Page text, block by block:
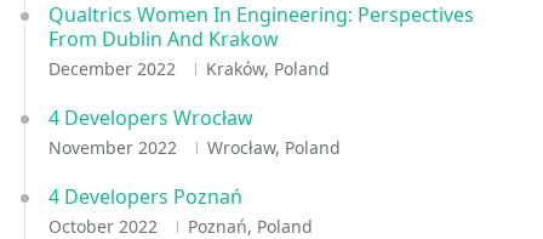
Qualtrics Women In Engineering: Perspectives
From Dublin And Krakow
December 2022 Kraków, Poland
4 Developers Wrocław
November 2022 Wrocław, Poland
4 Developers Poznań
October 2022 Poznań, Poland